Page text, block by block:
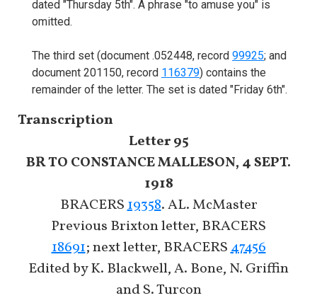
dated "Thursday 5th". A phrase "to amuse you" is
omitted.
The third set (document .052448, record 99925; and
document 201150, record 116379) contains the
remainder of the letter. The set is dated "Friday 6th".
Transcription
Letter 95
BR TO CONSTANCE MALLESON, 4 SEPT.
1918
BRACERS19358. AL. McMaster
Previous Brixton letter, BRACERS
18691; next letter, BRACERS47456
Edited by K. Blackwell, A. Bone, N. Griffin
and S. Turcon